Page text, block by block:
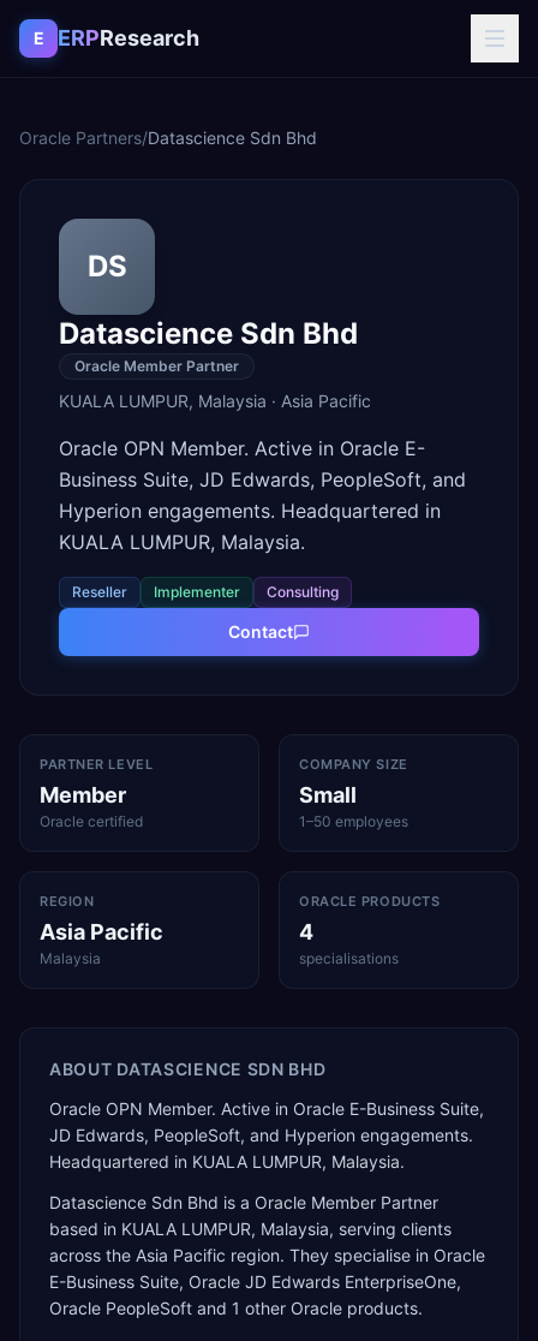
Skip to content
E ERPResearch
Oracle Partners/Datascience Sdn Bhd
DS
Datascience Sdn Bhd
Oracle Member Partner
KUALA LUMPUR, Malaysia · Asia Pacific
Oracle OPN Member. Active in Oracle E-
Business Suite, JD Edwards, PeopleSoft, and
Hyperion engagements. Headquartered in
KUALA LUMPUR, Malaysia.
Reseller Implementer Consulting
Contact
PARTNER LEVEL
Member
Oracle certified
COMPANY SIZE
Small
1–50 employees
REGION
Asia Pacific
Malaysia
ORACLE PRODUCTS
4
specialisations
ABOUT DATASCIENCE SDN BHD
Oracle OPN Member. Active in Oracle E-Business Suite,
JD Edwards, PeopleSoft, and Hyperion engagements.
Headquartered in KUALA LUMPUR, Malaysia.
Datascience Sdn Bhd is a Oracle Member Partner
based in KUALA LUMPUR, Malaysia, serving clients
across the Asia Pacific region. They specialise in Oracle
E-Business Suite, Oracle JD Edwards EnterpriseOne,
Oracle PeopleSoft and 1 other Oracle products.